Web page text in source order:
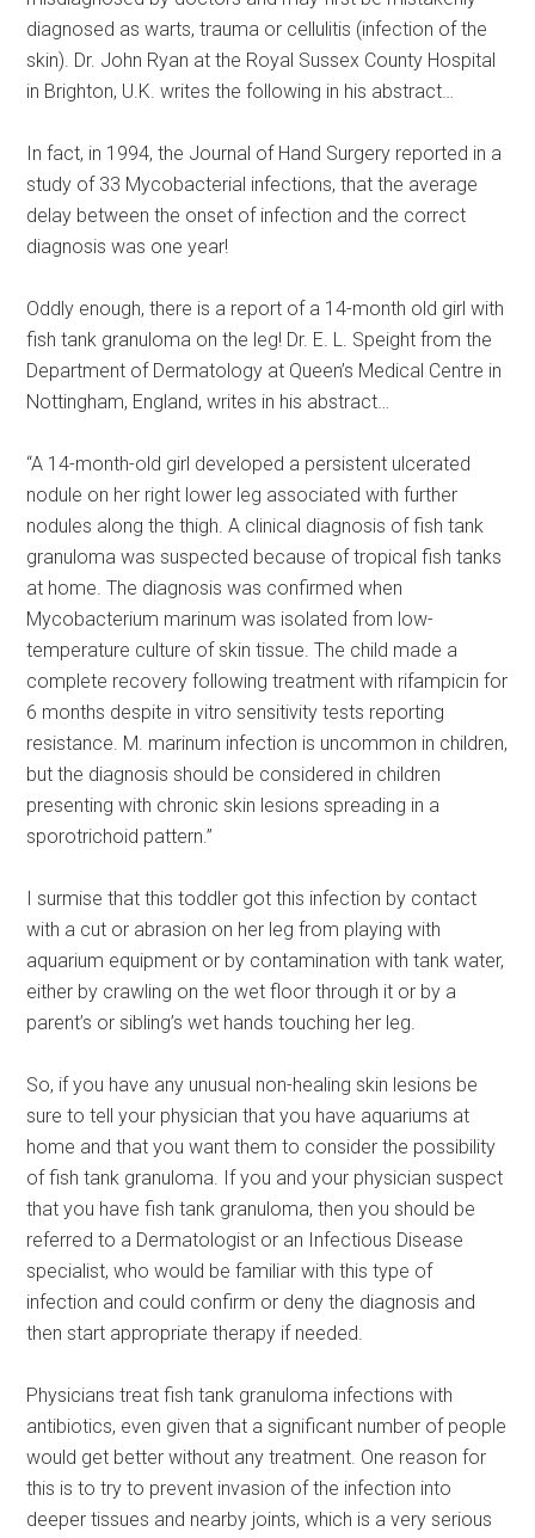
diagnosed as warts, trauma or cellulitis (infection of the
skin). Dr. John Ryan at the Royal Sussex County Hospital
in Brighton, U.K. writes the following in his abstract…
In fact, in 1994, the Journal of Hand Surgery reported in a
study of 33 Mycobacterial infections, that the average
delay between the onset of infection and the correct
diagnosis was one year!
Oddly enough, there is a report of a 14-month old girl with
fish tank granuloma on the leg! Dr. E. L. Speight from the
Department of Dermatology at Queen’s Medical Centre in
Nottingham, England, writes in his abstract…
“A 14-month-old girl developed a persistent ulcerated
nodule on her right lower leg associated with further
nodules along the thigh. A clinical diagnosis of fish tank
granuloma was suspected because of tropical fish tanks
at home. The diagnosis was confirmed when
Mycobacterium marinum was isolated from low-
temperature culture of skin tissue. The child made a
complete recovery following treatment with rifampicin for
6 months despite in vitro sensitivity tests reporting
resistance. M. marinum infection is uncommon in children,
but the diagnosis should be considered in children
presenting with chronic skin lesions spreading in a
sporotrichoid pattern.”
I surmise that this toddler got this infection by contact
with a cut or abrasion on her leg from playing with
aquarium equipment or by contamination with tank water,
either by crawling on the wet floor through it or by a
parent’s or sibling’s wet hands touching her leg.
So, if you have any unusual non-healing skin lesions be
sure to tell your physician that you have aquariums at
home and that you want them to consider the possibility
of fish tank granuloma. If you and your physician suspect
that you have fish tank granuloma, then you should be
referred to a Dermatologist or an Infectious Disease
specialist, who would be familiar with this type of
infection and could confirm or deny the diagnosis and
then start appropriate therapy if needed.
Physicians treat fish tank granuloma infections with
antibiotics, even given that a significant number of people
would get better without any treatment. One reason for
this is to try to prevent invasion of the infection into
deeper tissues and nearby joints, which is a very serious